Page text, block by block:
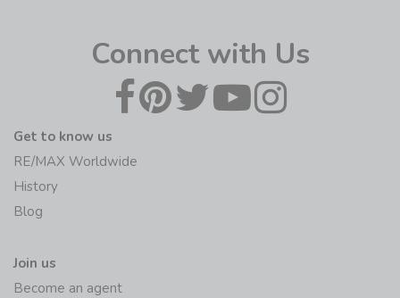
Connect with Us
Get to know us
RE/MAX Worldwide
History
Blog
Join us
Become an agent